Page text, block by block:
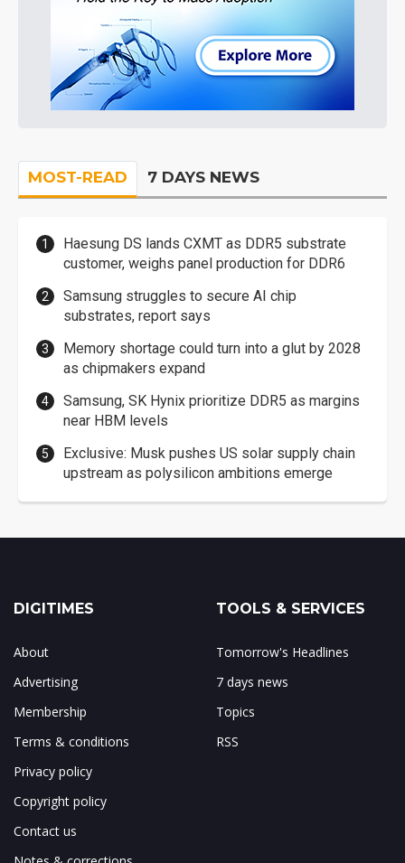
MOST-READ 7 DAYS NEWS
Haesung DS lands CXMT as DDR5 substrate
customer, weighs panel production for DDR6
Samsung struggles to secure AI chip
substrates, report says
Memory shortage could turn into a glut by 2028
as chipmakers expand
Samsung, SK Hynix prioritize DDR5 as margins
near HBM levels
Exclusive: Musk pushes US solar supply chain
upstream as polysilicon ambitions emerge
DIGITIMES
About
Advertising
Membership
Terms & conditions
Privacy policy
Copyright policy
Contact us
TOOLS & SERVICES
Tomorrow's Headlines
7 days news
Topics
RSS